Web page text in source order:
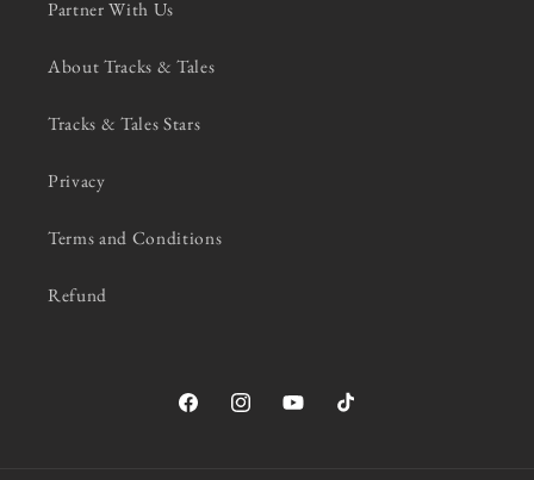
Partner With Us
About Tracks & Tales
Tracks & Tales Stars
Privacy
Terms and Conditions
Refund
FacebookInstagramYouTubeTikTok